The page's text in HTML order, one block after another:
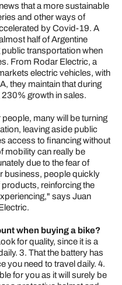
that a more sustainable
and other ways of
by Covid-19. A
half of Argentine
transportation when
From Rodar Electric, a
electric vehicles, with
they maintain that during
growth in sales.
many will be turning
leaving aside public
access to financing without
mobility can really be
due to the fear of
business, people quickly
reinforcing the
says Juan
when buying a bike?
for quality, since it is a
3. That the battery has
you need to travel daily. 4.
for you as it will surely be